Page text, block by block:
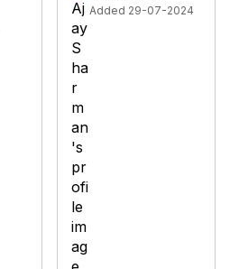
Added 29-07-2024